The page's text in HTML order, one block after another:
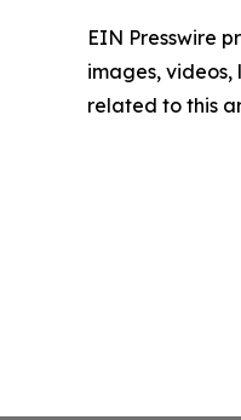
EIN Presswire
images,
related to this